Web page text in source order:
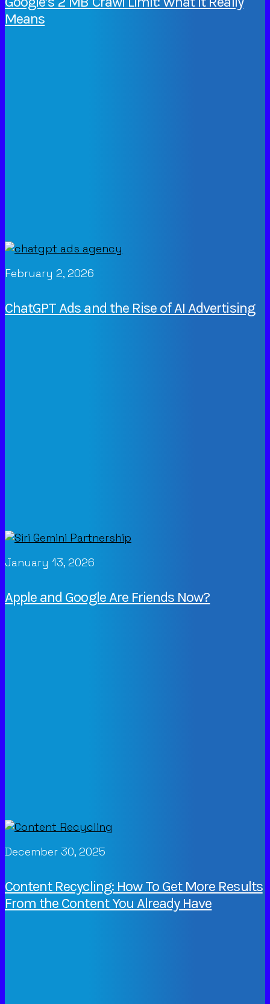
Means
February 2, 2026
ChatGPT Ads and the Rise of AI Advertising
January 13, 2026
Apple and Google Are Friends Now?
December 30, 2025
Content Recycling: How To Get More Results
From the Content You Already Have